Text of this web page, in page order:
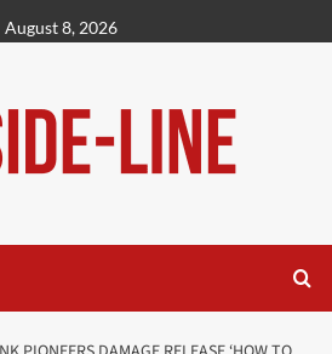
August 8, 2026